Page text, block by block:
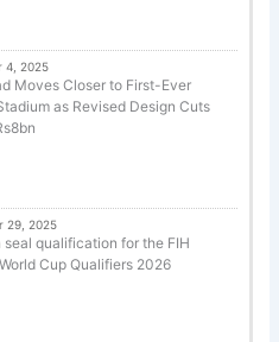
4, 2025
Moves Closer to First-Ever
as Revised Design Cuts
29, 2025
seal qualification for the FIH
Cup Qualifiers 2026